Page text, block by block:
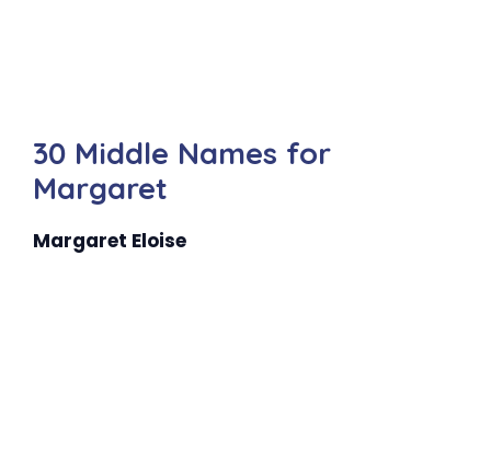
30 Middle Names for
Margaret
Margaret Eloise